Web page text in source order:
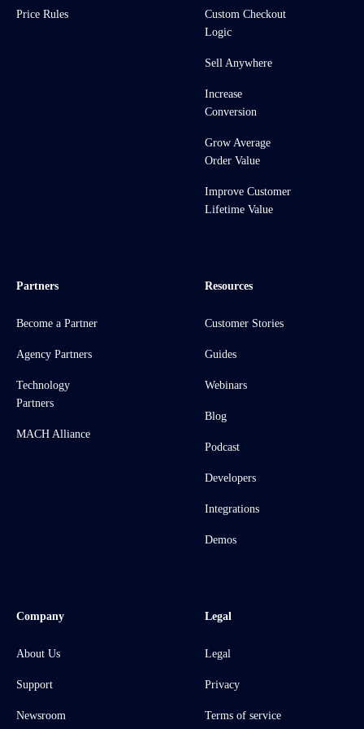
Price Rules
Custom Checkout
Logic
Sell Anywhere
Increase
Conversion
Grow Average
Order Value
Improve Customer
Lifetime Value
Partners
Become a Partner
Agency Partners
Technology
Partners
MACH Alliance
Resources
Customer Stories
Guides
Webinars
Blog
Podcast
Developers
Integrations
Demos
Company
About Us
Support
Newsroom
Legal
Legal
Privacy
Terms of service